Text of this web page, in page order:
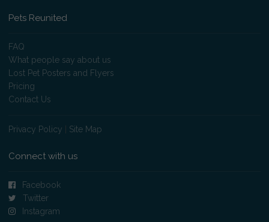
Pets Reunited
FAQ
What people say about us
Lost Pet Posters and Flyers
Pricing
Contact Us
Privacy Policy Site Map
Connect with us
Facebook
Twitter
Instagram